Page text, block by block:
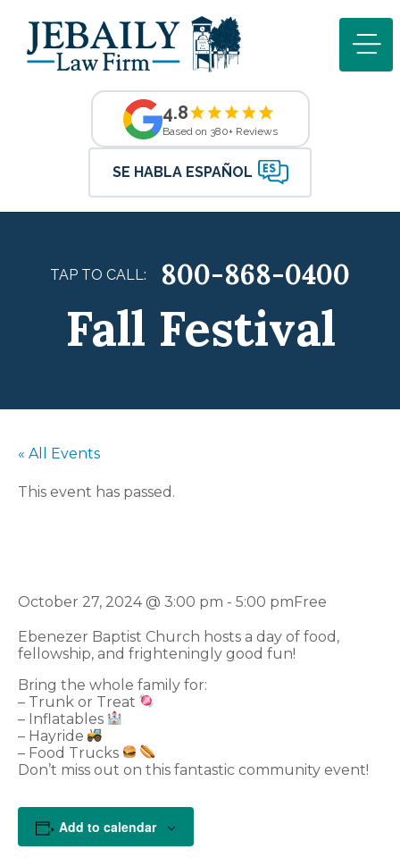
4.8
Based on 380+ Reviews
SE HABLA ESPAÑOL
TAP TO CALL: 800-868-0400
Fall Festival
« All Events
This event has passed.
October 27, 2024 @ 3:00 pm - 5:00 pmFree
Ebenezer Baptist Church hosts a day of food,
fellowship, and frighteningly good fun!
Bring the whole family for:
– Trunk or Treat
– Inflatables
– Hayride
– Food Trucks
Don’t miss out on this fantastic community event!
Add to calendar